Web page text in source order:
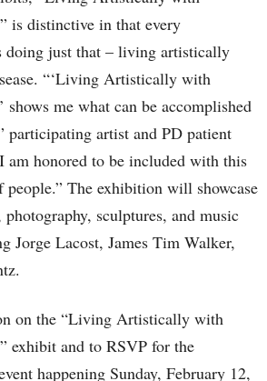
is distinctive in that every
doing just that – living artistically
“‘Living Artistically with
shows me what can be accomplished
participating artist and PD patient
am honored to be included with this
people.” The exhibition will showcase
sculptures, and music
Jorge Lacost, James Tim Walker,
on the “Living Artistically with
exhibit and to RSVP for the
happening Sunday, February 12,